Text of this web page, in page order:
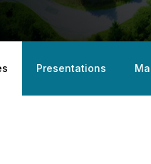
Presentations